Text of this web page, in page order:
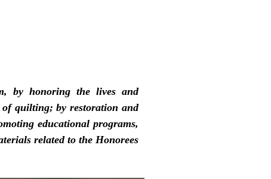
by honoring the lives and
of quilting; by restoration and
educational programs,
related to the Honorees